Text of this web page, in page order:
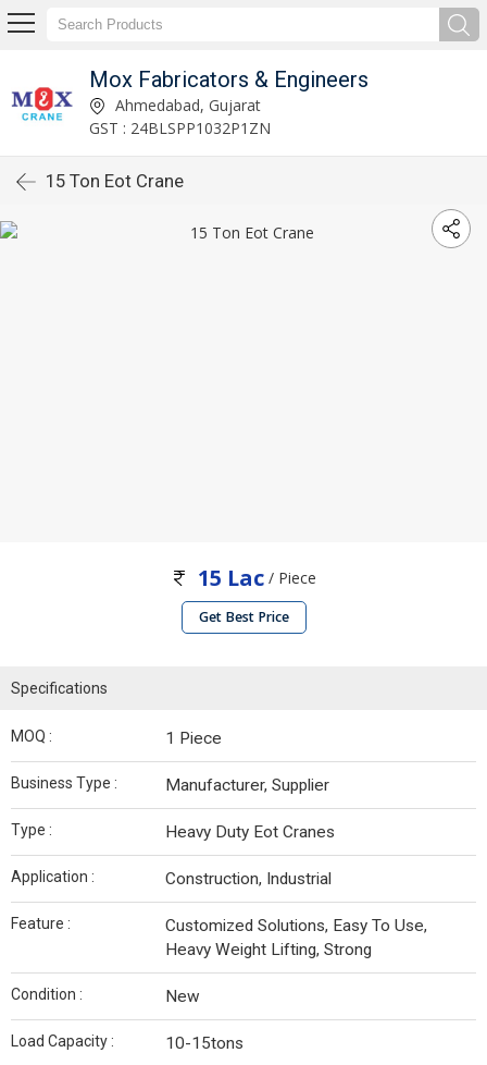
Mox Fabricators & Engineers
Ahmedabad, Gujarat
GST : 24BLSPP1032P1ZN
15 Ton Eot Crane
15 Lac/ Piece
Get Best Price
Specifications
MOQ : 1 Piece
Business Type : Manufacturer, Supplier
Type : Heavy Duty Eot Cranes
Application : Construction, Industrial
Feature :
Customized Solutions, Easy To Use,
Heavy Weight Lifting, Strong
Condition : New
Load Capacity : 10-15tons